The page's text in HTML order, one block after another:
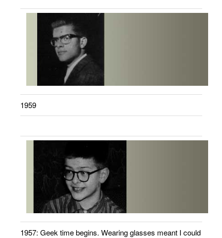
1959
1957: Geek time begins. Wearing glasses meant I could